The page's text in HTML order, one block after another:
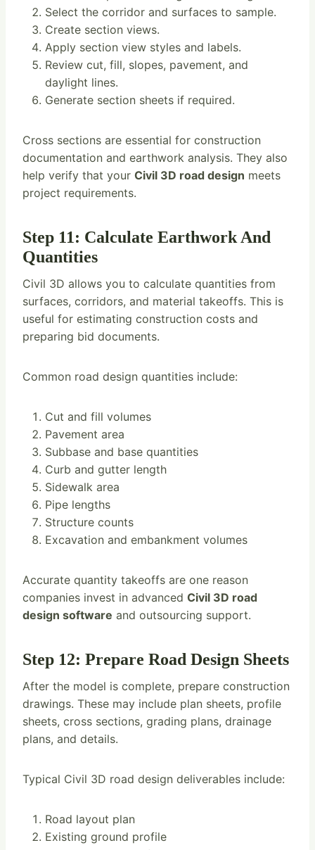
Select the corridor and surfaces to sample.
Create section views.
Apply section view styles and labels.
Review cut, fill, slopes, pavement, and
daylight lines.
Generate section sheets if required.
Cross sections are essential for construction
documentation and earthwork analysis. They also
help verify that your Civil 3D road design meets
project requirements.
Step 11: Calculate Earthwork And
Quantities
Civil 3D allows you to calculate quantities from
surfaces, corridors, and material takeoffs. This is
useful for estimating construction costs and
preparing bid documents.
Common road design quantities include:
Cut and fill volumes
Pavement area
Subbase and base quantities
Curb and gutter length
Sidewalk area
Pipe lengths
Structure counts
Excavation and embankment volumes
Accurate quantity takeoffs are one reason
companies invest in advanced Civil 3D road
design software and outsourcing support.
Step 12: Prepare Road Design Sheets
After the model is complete, prepare construction
drawings. These may include plan sheets, profile
sheets, cross sections, grading plans, drainage
plans, and details.
Typical Civil 3D road design deliverables include:
Road layout plan
Existing ground profile